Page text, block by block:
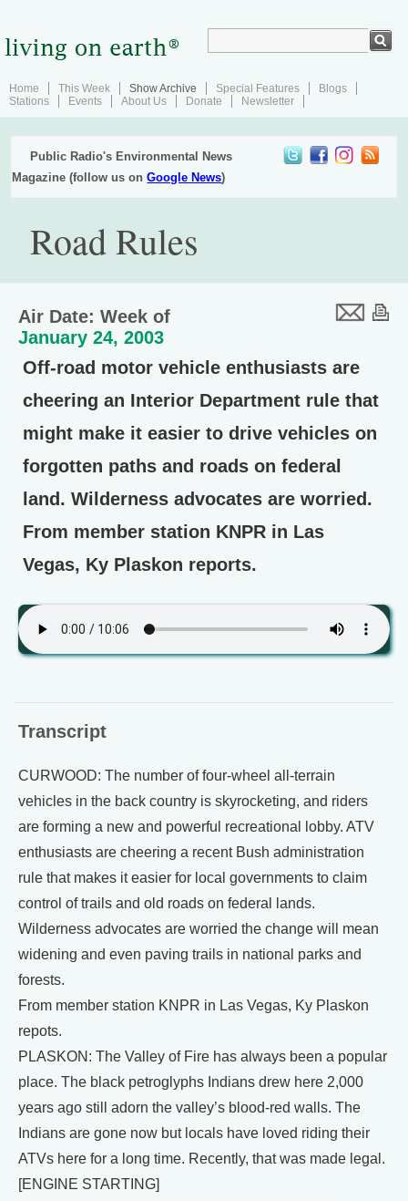
Home This Week Show Archive Special Features
Blogs
Stations
Events About Us Donate Newsletter
Public Radio's Environmental News
Magazine (follow us onGoogle News)
Road Rules
Air Date: Week of
January 24, 2003
Off-road motor vehicle enthusiasts are
cheering an Interior Department rule that
might make it easier to drive vehicles on
forgotten paths and roads on federal
land. Wilderness advocates are worried.
From member station KNPR in Las
Vegas, Ky Plaskon reports.
Transcript
CURWOOD: The number of four-wheel all-terrain
vehicles in the back country is skyrocketing, and riders
are forming a new and powerful recreational lobby. ATV
enthusiasts are cheering a recent Bush administration
rule that makes it easier for local governments to claim
control of trails and old roads on federal lands.
Wilderness advocates are worried the change will mean
widening and even paving trails in national parks and
forests.
From member station KNPR in Las Vegas, Ky Plaskon
repots.
PLASKON: The Valley of Fire has always been a popular
place. The black petroglyphs Indians drew here 2,000
years ago still adorn the valley’s blood-red walls. The
Indians are gone now but locals have loved riding their
ATVs here for a long time. Recently, that was made legal.
[ENGINE STARTING]